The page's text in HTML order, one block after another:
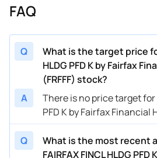
FAQ
Q
What is the target price
HLDG PFD K by Fairfax
(FRFFF) stock?
A
There is no price target for
PFD K by Fairfax Financial
Q
What is the most recent
FAIRFAX FINCL HLDG